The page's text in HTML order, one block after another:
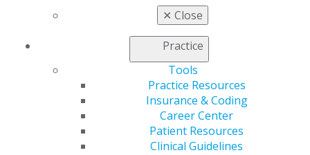
✕ Close
Practice
Tools
Practice Resources
Insurance & Coding
Career Center
Patient Resources
Clinical Guidelines
AGD Store
Education